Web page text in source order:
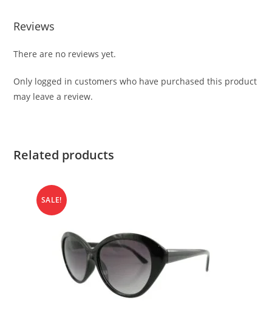
Reviews
There are no reviews yet.
Only logged in customers who have purchased this product
may leave a review.
Related products
SALE!